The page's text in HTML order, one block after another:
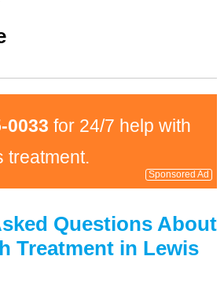
0033 for 24/7 help with
treatment.
Sponsored Ad
Questions About
Treatment in Lewis